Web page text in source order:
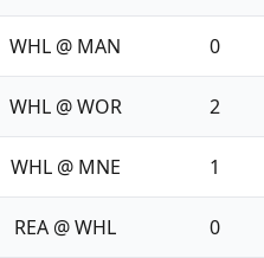
WHL @ MAN 0
WHL @ WOR 2
WHL @ MNE 1
REA @ WHL 0